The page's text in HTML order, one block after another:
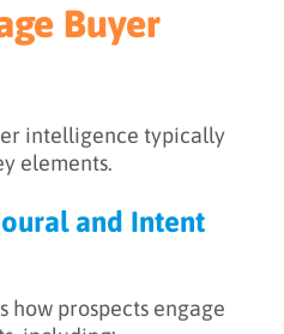
Buyer
intelligence typically
elements.
and Intent
how prospects engage